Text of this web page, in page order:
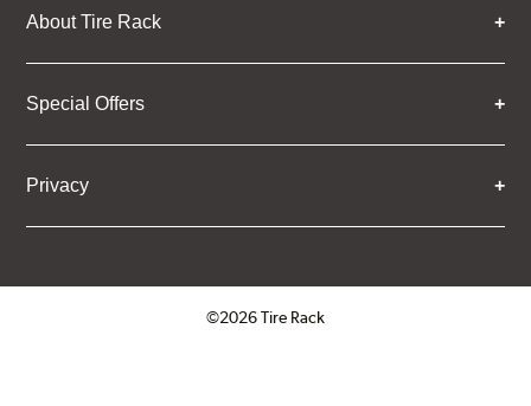
About Tire Rack
Special Offers
Privacy
©2026 Tire Rack